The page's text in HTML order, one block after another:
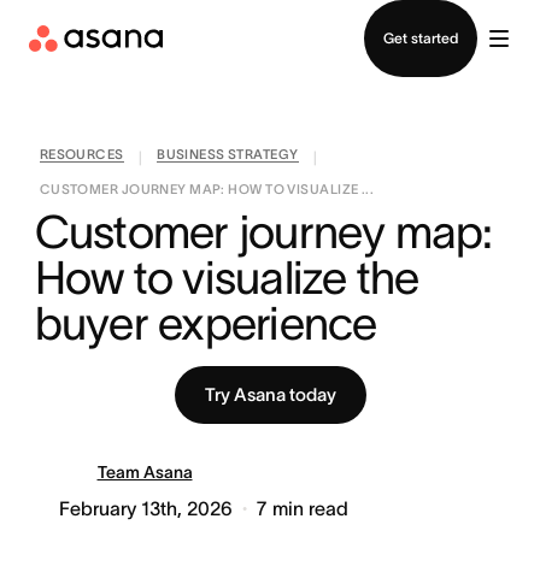
Get started
RESOURCES BUSINESS STRATEGY
CUSTOMER JOURNEY MAP: HOW TO VISUALIZE ...
Customer journey map:
How to visualize the
buyer experience
Try Asana today
Team Asana
February 13th, 2026 7 min read